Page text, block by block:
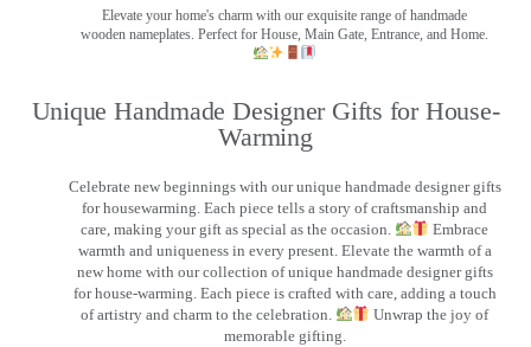
Elevate your home's charm with our exquisite range of handmade
wooden nameplates. Perfect for House, Main Gate, Entrance, and Home.
Unique Handmade Designer Gifts for House-
Warming
Celebrate new beginnings with our unique handmade designer gifts
for housewarming. Each piece tells a story of craftsmanship and
care, making your gift as special as the occasion.
Embrace
warmth and uniqueness in every present. Elevate the warmth of a
new home with our collection of unique handmade designer gifts
for house-warming. Each piece is crafted with care, adding a touch
of artistry and charm to the celebration.
Unwrap the joy of
memorable gifting.